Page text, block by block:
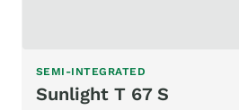
SEMI-INTEGRATED
Sunlight T 67 S